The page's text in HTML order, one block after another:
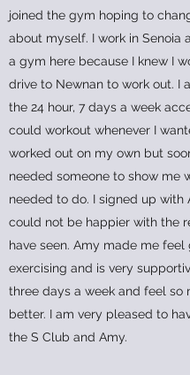
joined the gym hoping to
about myself. I work in Senoia
a gym here because I knew I
drive to Newnan to work out. I
the 24 hour, 7 days a week
could workout whenever I
worked out on my own but
needed someone to show me
needed to do. I signed up with
could not be happier with the
have seen. Amy made me feel
exercising and is very
three days a week and feel so
better. I am very pleased to
the S Club and Amy.